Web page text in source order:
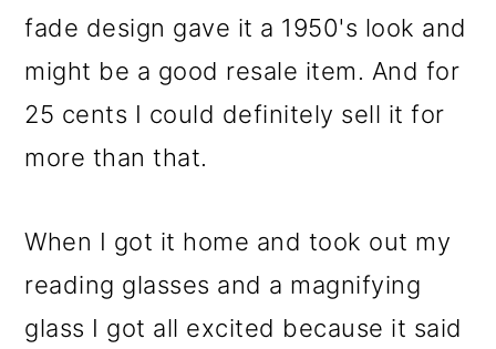
fade design gave it a 1950's look and
might be a good resale item. And for
25 cents I could definitely sell it for
more than that.
When I got it home and took out my
reading glasses and a magnifying
glass I got all excited because it said